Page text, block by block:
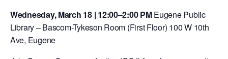
Wednesday, March 18 | 12:00–2:00 PMEugene Public
Library – Bascom-Tykeson Room (First Floor) 100 W 10th
Ave, Eugene